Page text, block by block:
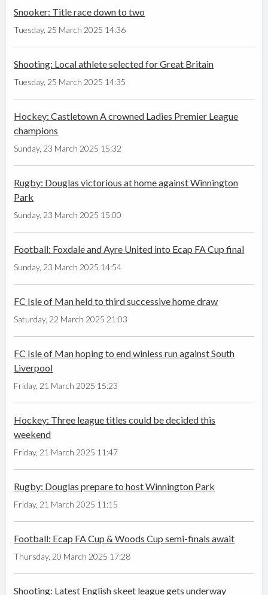
Snooker: Title race down to two
Tuesday, 25 March 2025 14:36
Shooting: Local athlete selected for Great Britain
Tuesday, 25 March 2025 14:35
Hockey: Castletown A crowned Ladies Premier League
champions
Sunday, 23 March 2025 15:32
Rugby: Douglas victorious at home against Winnington
Park
Sunday, 23 March 2025 15:00
Football: Foxdale and Ayre United into Ecap FA Cup final
Sunday, 23 March 2025 14:54
FC Isle of Man held to third successive home draw
Saturday, 22 March 2025 21:03
FC Isle of Man hoping to end winless run against South
Liverpool
Friday, 21 March 2025 15:23
Hockey: Three league titles could be decided this
weekend
Friday, 21 March 2025 11:47
Rugby: Douglas prepare to host Winnington Park
Friday, 21 March 2025 11:15
Football: Ecap FA Cup & Woods Cup semi-finals await
Thursday, 20 March 2025 17:28
Shooting: Latest English skeet league gets underway